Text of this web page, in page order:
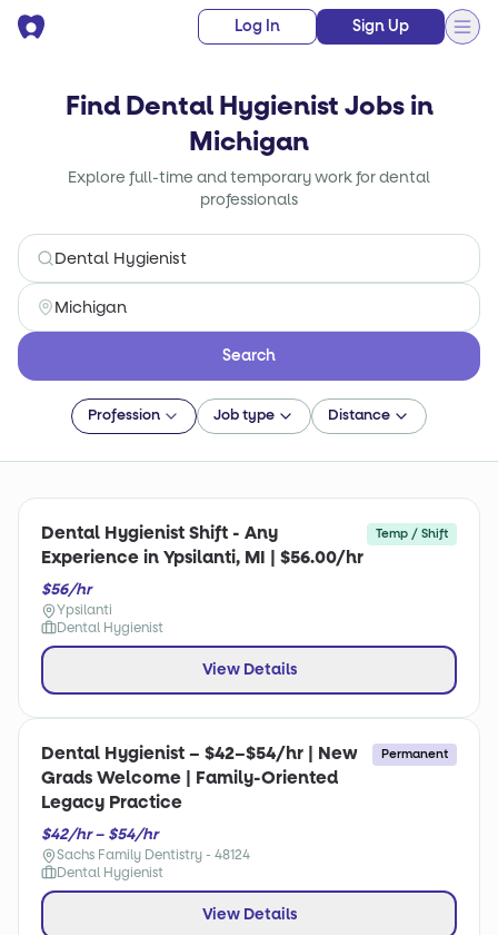
Log In Sign Up
Find Dental Hygienist Jobs in
Michigan
Explore full-time and temporary work for dental
professionals
Search
Profession Job type Distance
Dental Hygienist Shift - Any
Experience in Ypsilanti, MI | $56.00/hr
Temp / Shift
$56/hr
Ypsilanti
Dental Hygienist
View Details
Dental Hygienist – $42–$54/hr | New
Grads Welcome | Family-Oriented
Legacy Practice
Permanent
$42/hr – $54/hr
Sachs Family Dentistry - 48124
Dental Hygienist
View Details